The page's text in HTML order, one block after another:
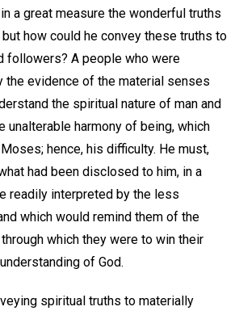
a great measure the wonderful truths
but how could he convey these truths to
followers? A people who were
the evidence of the material senses
the spiritual nature of man and
unalterable harmony of being, which
hence, his difficulty. He must,
had been disclosed to him, in a
readily interpreted by the less
which would remind them of the
which they were to win their
of God.
spiritual truths to materially